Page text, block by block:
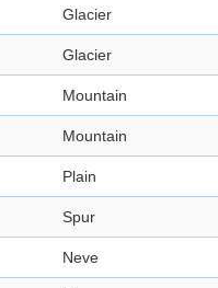
Glacier
Glacier
Mountain
Mountain
Plain
Spur
Neve